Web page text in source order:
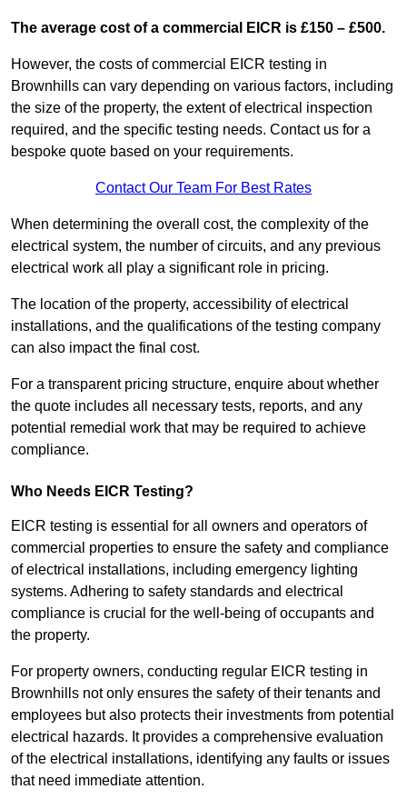
The average cost of a commercial EICR is £150 – £500.
However, the costs of commercial EICR testing in
Brownhills can vary depending on various factors, including
the size of the property, the extent of electrical inspection
required, and the specific testing needs. Contact us for a
bespoke quote based on your requirements.
Contact Our Team For Best Rates
When determining the overall cost, the complexity of the
electrical system, the number of circuits, and any previous
electrical work all play a significant role in pricing.
The location of the property, accessibility of electrical
installations, and the qualifications of the testing company
can also impact the final cost.
For a transparent pricing structure, enquire about whether
the quote includes all necessary tests, reports, and any
potential remedial work that may be required to achieve
compliance.
Who Needs EICR Testing?
EICR testing is essential for all owners and operators of
commercial properties to ensure the safety and compliance
of electrical installations, including emergency lighting
systems. Adhering to safety standards and electrical
compliance is crucial for the well-being of occupants and
the property.
For property owners, conducting regular EICR testing in
Brownhills not only ensures the safety of their tenants and
employees but also protects their investments from potential
electrical hazards. It provides a comprehensive evaluation
of the electrical installations, identifying any faults or issues
that need immediate attention.